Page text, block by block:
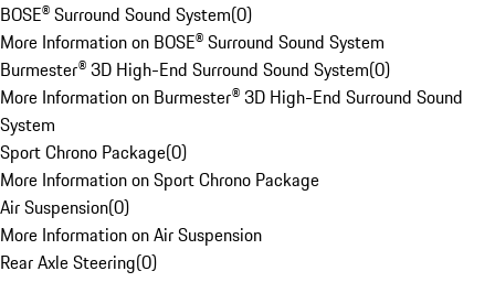
BOSE® Surround Sound System(0)
More Information on BOSE® Surround Sound System
Burmester® 3D High-End Surround Sound System(0)
More Information on Burmester® 3D High-End Surround Sound
System
Sport Chrono Package(0)
More Information on Sport Chrono Package
Air Suspension(0)
More Information on Air Suspension
Rear Axle Steering(0)